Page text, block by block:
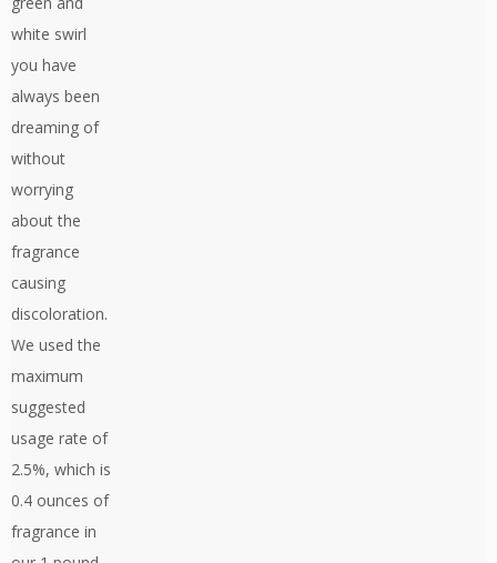
white swirl
you have
always been
dreaming of
without
worrying
about the
fragrance
causing
discoloration.
We used the
maximum
suggested
usage rate of
2.5%, which is
0.4 ounces of
fragrance in